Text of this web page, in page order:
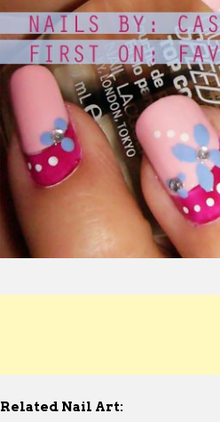
Related Nail Art: